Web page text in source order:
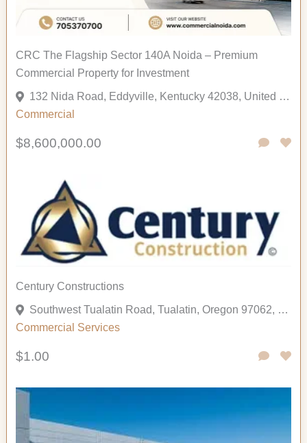
CRC The Flagship Sector 140A Noida – Premium
Commercial Property for Investment
132 Nida Road, Eddyville, Kentucky 42038, United States
Commercial
$8,600,000.00
Century Constructions
Southwest Tualatin Road, Tualatin, Oregon 97062, United States
Commercial Services
$1.00